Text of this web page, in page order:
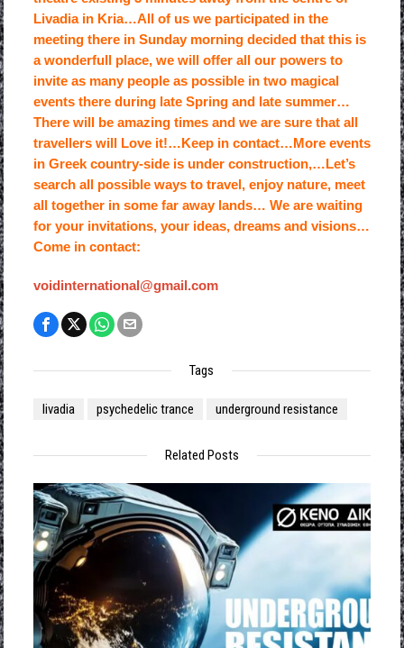
Livadia in Kria…All of us we participated in the
meeting there in Sunday morning decided that this is
a wonderfull place, we will offer all our powers to
invite as many people as possible in two magical
events there during late Spring and late summer…
There will be amazing times and we are sure that all
travellers will Love it!…Keep in contact…More events
in Greek country-side is under construction,…Let’s
search all possible ways to travel, enjoy nature, meet
all together in some far away lands… We are waiting
for your invitations, your ideas, dreams and visions…
Come in contact:
voidinternational@gmail.com
Tags
livadia psychedelic trance underground resistance
Related Posts